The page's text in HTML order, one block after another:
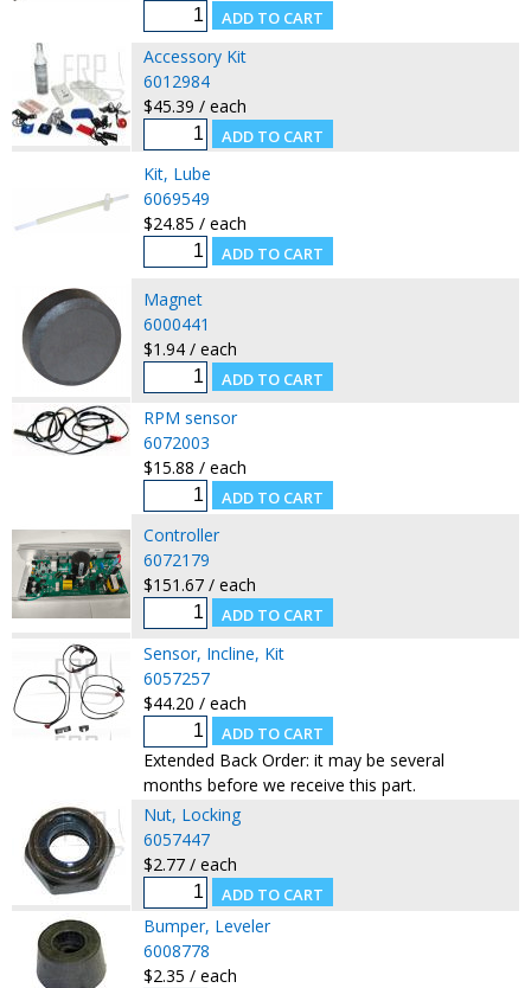
Accessory Kit
6012984
$45.39 / each
Kit, Lube
6069549
$24.85 / each
Magnet
6000441
$1.94 / each
RPM sensor
6072003
$15.88 / each
Controller
6072179
$151.67 / each
Sensor, Incline, Kit
6057257
$44.20 / each
Extended Back Order: it may be several
months before we receive this part.
Nut, Locking
6057447
$2.77 / each
Bumper, Leveler
6008778
$2.35 / each